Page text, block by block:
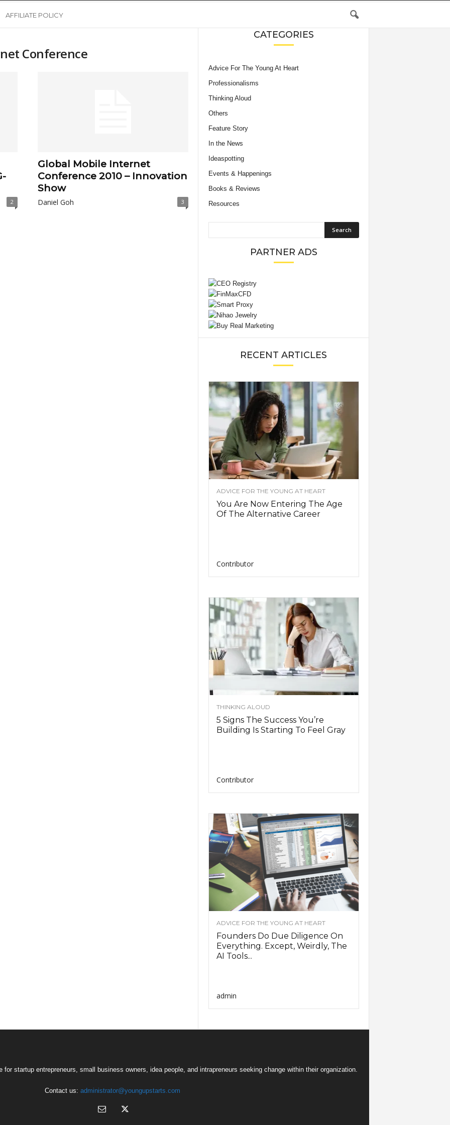
AFFILIATE POLICY
Conference
2
Global Mobile Internet
Conference 2010 – Innovation
Show
Daniel Goh 3
CATEGORIES
Advice For The Young At Heart
Professionalisms
Thinking Aloud
Others
Feature Story
In the News
Ideaspotting
Events & Happenings
Books & Reviews
Resources
PARTNER ADS
RECENT ARTICLES
ADVICE FOR THE YOUNG AT HEART
You Are Now Entering The Age
Of The Alternative Career
Contributor
THINKING ALOUD
5 Signs The Success You’re
Building Is Starting To Feel Gray
Contributor
ADVICE FOR THE YOUNG AT HEART
Founders Do Due Diligence On
Everything. Except, Weirdly, The
AI Tools...
admin
startup entrepreneurs, small business owners, idea people, and intrapreneurs seeking change within their organization.
Contact us: administrator@youngupstarts.com